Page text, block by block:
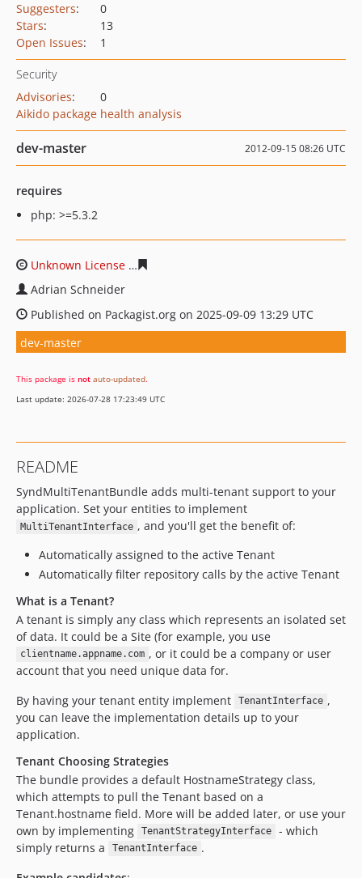
Suggesters:
0
Stars:
13
Open Issues: 1
Security
Advisories:
0
Aikido package health analysis
dev-master 2012-09-15 08:26 UTC
requires
php: >=5.3.2
Unknown License
Adrian Schneider
Published on Packagist.org on 2025-09-09 13:29 UTC
dev-master
This package is not auto-updated.
Last update: 2026-07-28 17:23:49 UTC
README
SyndMultiTenantBundle adds multi-tenant support to your
application. Set your entities to implement
MultiTenantInterface , and you'll get the benefit of:
Automatically assigned to the active Tenant
Automatically filter repository calls by the active Tenant
What is a Tenant?
A tenant is simply any class which represents an isolated set
of data. It could be a Site (for example, you use
clientname.appname.com , or it could be a company or user
account that you need unique data for.
By having your tenant entity implement
TenantInterface ,
you can leave the implementation details up to your
application.
Tenant Choosing Strategies
The bundle provides a default HostnameStrategy class,
which attempts to pull the Tenant based on a
Tenant.hostname field. More will be added later, or use your
own by implementing
TenantStrategyInterface
- which
simply returns a
TenantInterface .